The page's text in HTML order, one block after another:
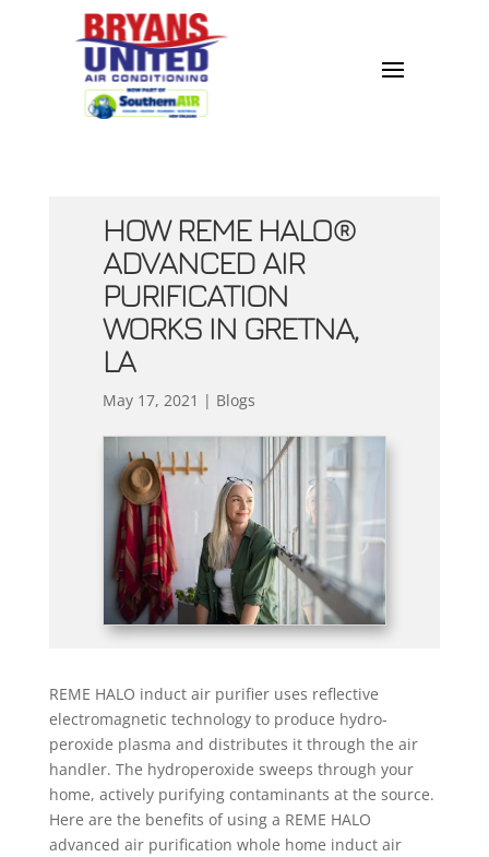
HOW REME HALO®
ADVANCED AIR
PURIFICATION
WORKS IN GRETNA,
LA
May 17, 2021 | Blogs
REME HALO induct air purifier uses reflective
electromagnetic technology to produce hydro-
peroxide plasma and distributes it through the air
handler. The hydroperoxide sweeps through your
home, actively purifying contaminants at the source.
Here are the benefits of using a REME HALO
advanced air purification whole home induct air